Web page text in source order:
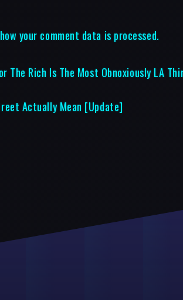
your comment data is processed.
The Rich Is The Most Obnoxiously LA
Actually Mean [Update]